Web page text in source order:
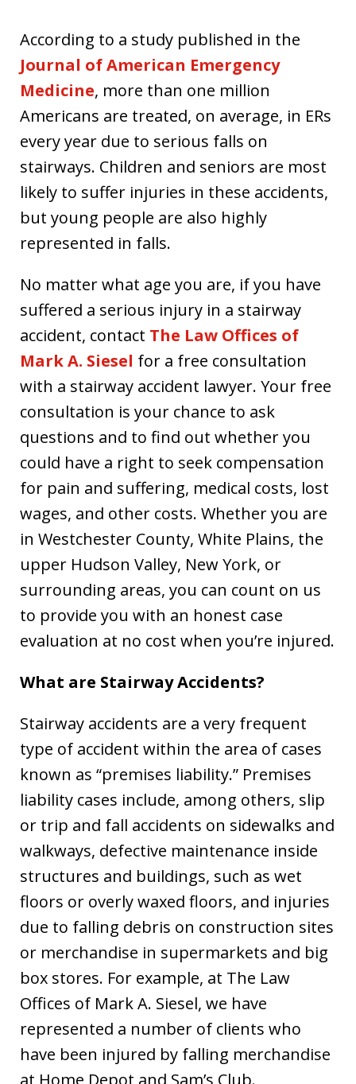
According to a study published in the
Journal of American Emergency
Medicine, more than one million
Americans are treated, on average, in ERs
every year due to serious falls on
stairways. Children and seniors are most
likely to suffer injuries in these accidents,
but young people are also highly
represented in falls.
No matter what age you are, if you have
suffered a serious injury in a stairway
accident, contact The Law Offices of
Mark A. Siesel for a free consultation
with a stairway accident lawyer. Your free
consultation is your chance to ask
questions and to find out whether you
could have a right to seek compensation
for pain and suffering, medical costs, lost
wages, and other costs. Whether you are
in Westchester County, White Plains, the
upper Hudson Valley, New York, or
surrounding areas, you can count on us
to provide you with an honest case
evaluation at no cost when you’re injured.
What are Stairway Accidents?
Stairway accidents are a very frequent
type of accident within the area of cases
known as “premises liability.” Premises
liability cases include, among others, slip
or trip and fall accidents on sidewalks and
walkways, defective maintenance inside
structures and buildings, such as wet
floors or overly waxed floors, and injuries
due to falling debris on construction sites
or merchandise in supermarkets and big
box stores. For example, at The Law
Offices of Mark A. Siesel, we have
represented a number of clients who
have been injured by falling merchandise
at Home Depot and Sam’s Club.